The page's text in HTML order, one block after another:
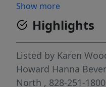
back yard. The top
wonderful flex
full bath, and
Downstairs, the
a large room perfect
bedroom (with room
Show more
Highlights
Listed by Karen
Howard Hanna
North , 828-251-